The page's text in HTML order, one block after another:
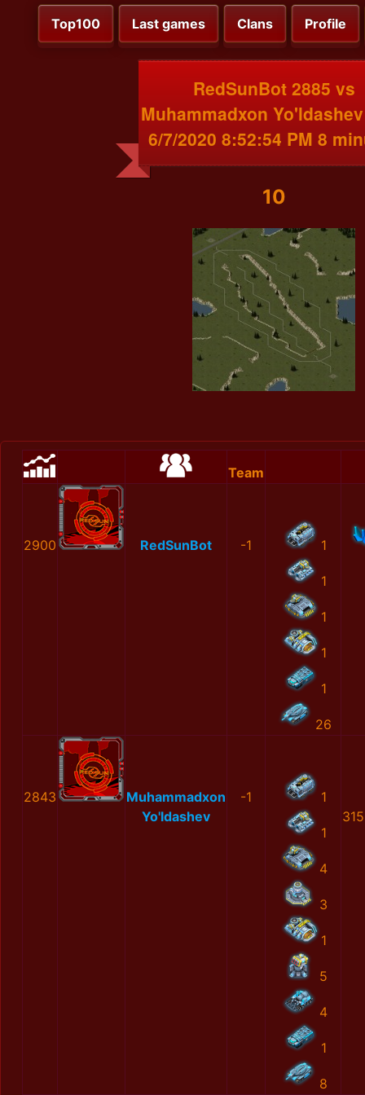
Top100 Last games Clans Profile
RedSunBot 2885 vs
Muhammadxon
6/7/2020 8:52:54 PM 8
10
Team
2900 RedSunBot -1 1
1
1
1
1
26
2843
Muhammadxon
Yo'ldashev
-1 1
1
4
3
1
5
4
1
8